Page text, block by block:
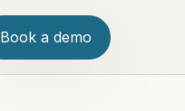
Book a demo